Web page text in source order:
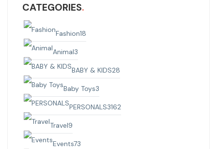
CATEGORIES
Fashion18
Animal3
BABY & KIDS28
Baby Toys3
PERSONALS3162
Travel9
Events73